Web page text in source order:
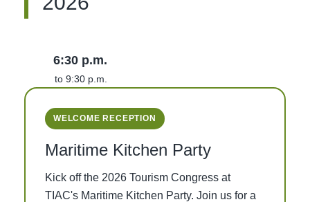
6:30 p.m.
to 9:30 p.m.
WELCOME RECEPTION
Maritime Kitchen Party
Kick off the 2026 Tourism Congress at
TIAC's Maritime Kitchen Party. Join us for a